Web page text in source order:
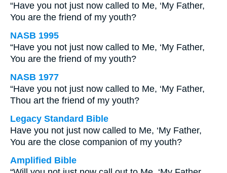
“Have you not just now called to Me, ‘My Father,
You are the friend of my youth?
NASB 1995
“Have you not just now called to Me, ‘My Father,
You are the friend of my youth?
NASB 1977
“Have you not just now called to Me, ‘My Father,
Thou art the friend of my youth?
Legacy Standard Bible
Have you not just now called to Me, ‘My Father,
You are the close companion of my youth?
Amplified Bible